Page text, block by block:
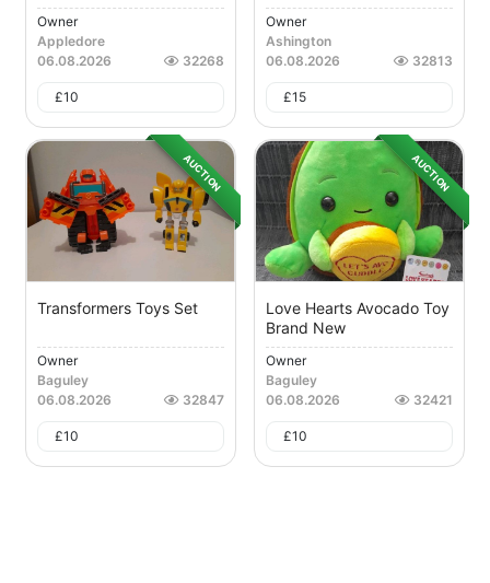
Owner
Appledore
06.08.2026
32268
£10
Owner
Ashington
06.08.2026
32813
£15
AUCTION
Transformers Toys Set
Owner
Baguley
06.08.2026
32847
£10
AUCTION
Love Hearts Avocado Toy
Brand New
Owner
Baguley
06.08.2026
32421
£10